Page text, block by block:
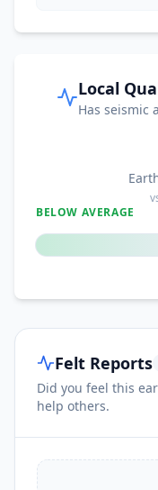
Local
Has seismic
BELOW AVERAGE
Felt Reports
Did you feel this
help others.